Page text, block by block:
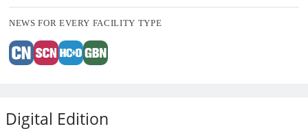
NEWS FOR EVERY FACILITY TYPE
Digital Edition